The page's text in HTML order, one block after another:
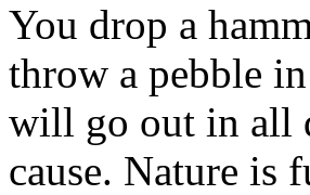
You drop a
throw a pebble
will go out in all
cause. Nature is